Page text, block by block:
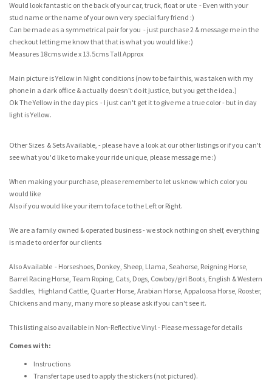
Would look fantastic on the back of your car, truck, float or ute - Even with your
stud name or the name of your own very special fury friend :)
Can be made as a symmetrical pair for you - just purchase 2 & message me in the
checkout letting me know that that is what you would like :)
Measures 18cms wide x 13.5cms Tall Approx
Main picture is Yellow in Night conditions (now to be fair this, was taken with my
phone in a dark office & actually doesn't do it justice, but you get the idea.)
Ok The Yellow in the day pics - I just can't get it to give me a true color - but in day
light is Yellow.
Other Sizes & Sets Available, - please have a look at our other listings or if you can't
see what you'd like to make your ride unique, please message me :)
When making your purchase, please remember to let us know which color you
would like
Also if you would like your item to face to the Left or Right.
We are a family owned & operated business - we stock nothing on shelf, everything
is made to order for our clients
Also Available - Horseshoes, Donkey, Sheep, Llama, Seahorse, Reigning Horse,
Barrel Racing Horse, Team Roping, Cats, Dogs, Cowboy/girl Boots, English & Western
Saddles, Highland Cattle, Quarter Horse, Arabian Horse, Appaloosa Horse, Rooster,
Chickens and many, many more so please ask if you can't see it.
This listing also available in Non-Reflective Vinyl - Please message for details
Comes with:
Instructions
Transfer tape used to apply the stickers (not pictured).